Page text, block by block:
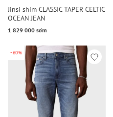
Jinsi shim CLASSIC TAPER CELTIC
OCEAN JEAN
1 829 000 so‘m
-60%